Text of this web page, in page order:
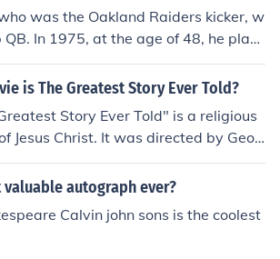
was the Oakland Raiders kicker, w
In 1975, at the age of 48, he play
completed 1 of 3 passes for 11 yar
is The Greatest Story Ever Told?
Story Ever Told" is a religious
Jesus Christ. It was directed by Geor
starring Max Von Sydow and Michael
autograph ever?
Calvin john sons is the coolest